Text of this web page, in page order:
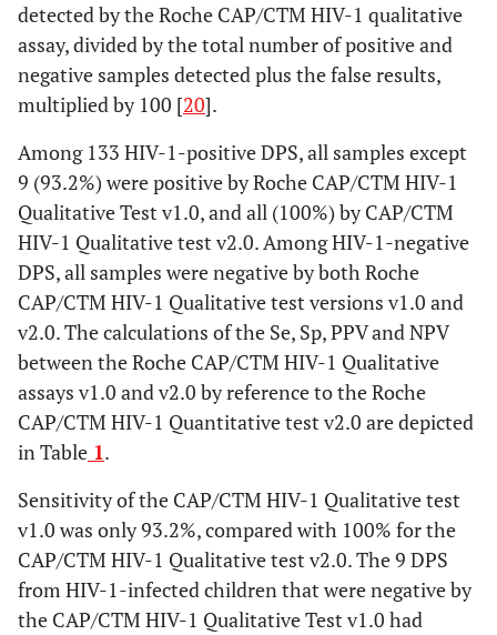
detected by the Roche CAP/CTM HIV-1 qualitative
assay, divided by the total number of positive and
negative samples detected plus the false results,
multiplied by 100 [20].
Among 133 HIV-1-positive DPS, all samples except
9 (93.2%) were positive by Roche CAP/CTM HIV-1
Qualitative Test v1.0, and all (100%) by CAP/CTM
HIV-1 Qualitative test v2.0. Among HIV-1-negative
DPS, all samples were negative by both Roche
CAP/CTM HIV-1 Qualitative test versions v1.0 and
v2.0. The calculations of the Se, Sp, PPV and NPV
between the Roche CAP/CTM HIV-1 Qualitative
assays v1.0 and v2.0 by reference to the Roche
CAP/CTM HIV-1 Quantitative test v2.0 are depicted
in Table 1.
Sensitivity of the CAP/CTM HIV-1 Qualitative test
v1.0 was only 93.2%, compared with 100% for the
CAP/CTM HIV-1 Qualitative test v2.0. The 9 DPS
from HIV-1-infected children that were negative by
the CAP/CTM HIV-1 Qualitative Test v1.0 had